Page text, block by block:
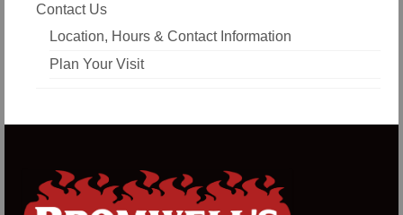
Contact Us
Location, Hours & Contact Information
Plan Your Visit